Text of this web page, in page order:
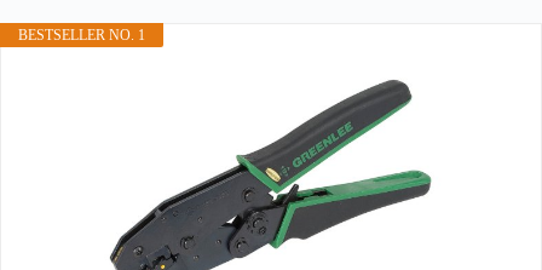
BESTSELLER NO. 1